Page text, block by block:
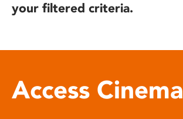
your filtered criteria.
Access Cinema